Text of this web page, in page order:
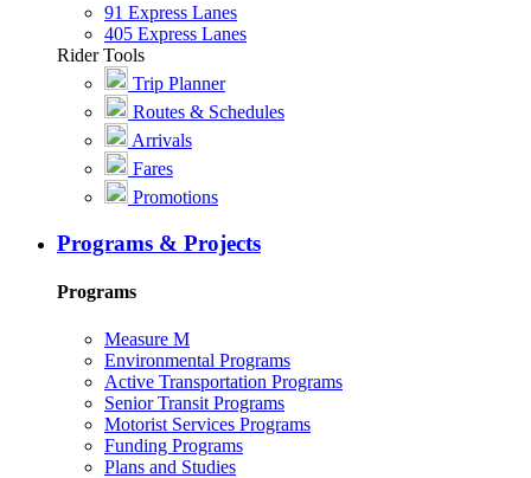
91 Express Lanes
405 Express Lanes
Rider Tools
Trip Planner
Routes & Schedules
Arrivals
Fares
Promotions
Programs & Projects
Programs
Measure M
Environmental Programs
Active Transportation Programs
Senior Transit Programs
Motorist Services Programs
Funding Programs
Plans and Studies